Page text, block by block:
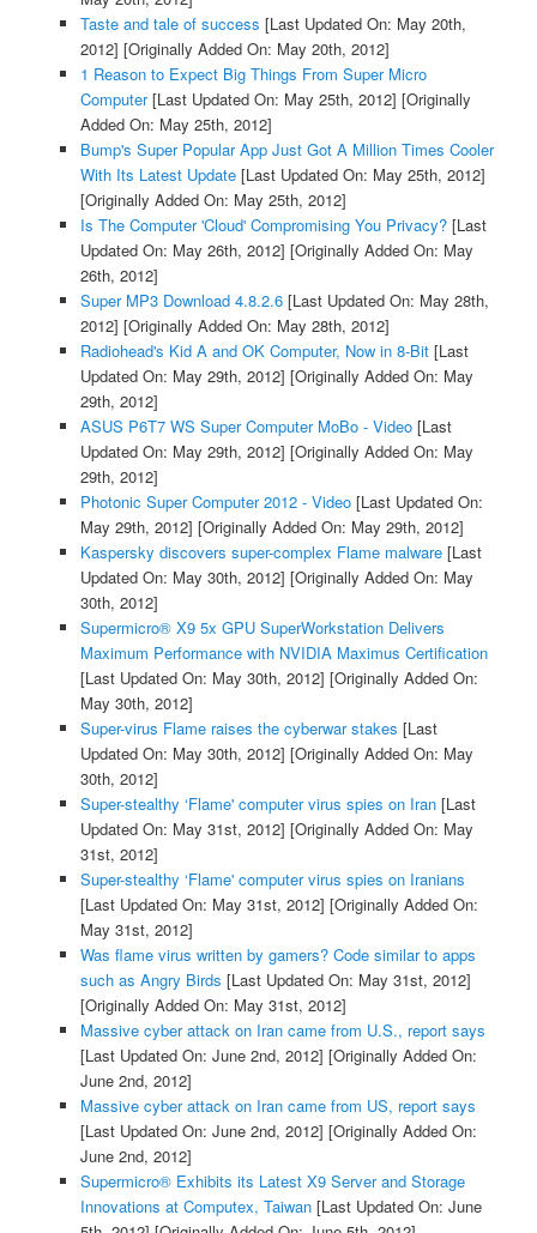
Taste and tale of success [Last Updated On: May 20th,
2012] [Originally Added On: May 20th, 2012]
1 Reason to Expect Big Things From Super Micro
Computer[Last Updated On: May 25th, 2012] [Originally
Added On: May 25th, 2012]
Bump's Super Popular App Just Got A Million Times Cooler
With Its Latest Update[Last Updated On: May 25th, 2012]
[Originally Added On: May 25th, 2012]
Is The Computer 'Cloud' Compromising You Privacy?[Last
Updated On: May 26th, 2012] [Originally Added On: May
26th, 2012]
Super MP3 Download 4.8.2.6[Last Updated On: May 28th,
2012] [Originally Added On: May 28th, 2012]
Radiohead's Kid A and OK Computer, Now in 8-Bit[Last
Updated On: May 29th, 2012] [Originally Added On: May
29th, 2012]
ASUS P6T7 WS Super Computer MoBo - Video[Last
Updated On: May 29th, 2012] [Originally Added On: May
29th, 2012]
Photonic Super Computer 2012 - Video[Last Updated On:
May 29th, 2012] [Originally Added On: May 29th, 2012]
Kaspersky discovers super-complex Flame malware[Last
Updated On: May 30th, 2012] [Originally Added On: May
30th, 2012]
Supermicro® X9 5x GPU SuperWorkstation Delivers
Maximum Performance with NVIDIA Maximus Certification
[Last Updated On: May 30th, 2012] [Originally Added On:
May 30th, 2012]
Super-virus Flame raises the cyberwar stakes [Last
Updated On: May 30th, 2012] [Originally Added On: May
30th, 2012]
Super-stealthy ‘Flame' computer virus spies on Iran[Last
Updated On: May 31st, 2012] [Originally Added On: May
31st, 2012]
Super-stealthy ‘Flame' computer virus spies on Iranians
[Last Updated On: May 31st, 2012] [Originally Added On:
May 31st, 2012]
Was flame virus written by gamers? Code similar to apps
such as Angry Birds [Last Updated On: May 31st, 2012]
[Originally Added On: May 31st, 2012]
Massive cyber attack on Iran came from U.S., report says
[Last Updated On: June 2nd, 2012] [Originally Added On:
June 2nd, 2012]
Massive cyber attack on Iran came from US, report says
[Last Updated On: June 2nd, 2012] [Originally Added On:
June 2nd, 2012]
Supermicro® Exhibits its Latest X9 Server and Storage
Innovations at Computex, Taiwan[Last Updated On: June